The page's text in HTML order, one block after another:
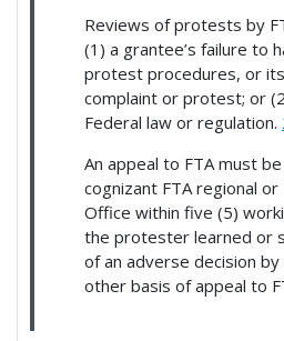
Reviews of protests by
(1) a grantee’s failure to
protest procedures, or
complaint or protest; or
Federal law or regulation.
An appeal to FTA must
cognizant FTA regional
Office within five (5)
the protester learned or
of an adverse decision
other basis of appeal to